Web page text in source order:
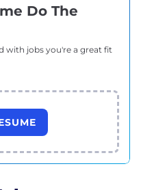
Do The
with jobs you're a great fit